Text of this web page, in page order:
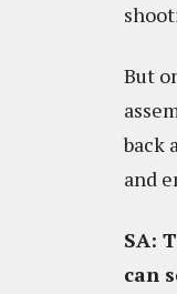
But
back
and
SA:
can